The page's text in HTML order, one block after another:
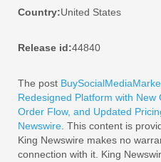
Country:United States
Release id:44840
The post
Redesigned Platform with New
Order Flow, and Updated
Newswire . This content is
King Newswire makes no
connection with it. King